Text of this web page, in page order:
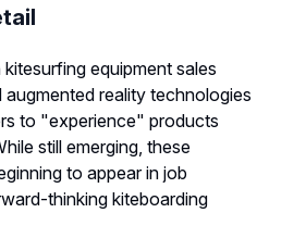
equipment sales
reality technologies
to "experience" products
still emerging, these
to appear in job
thinking kiteboarding